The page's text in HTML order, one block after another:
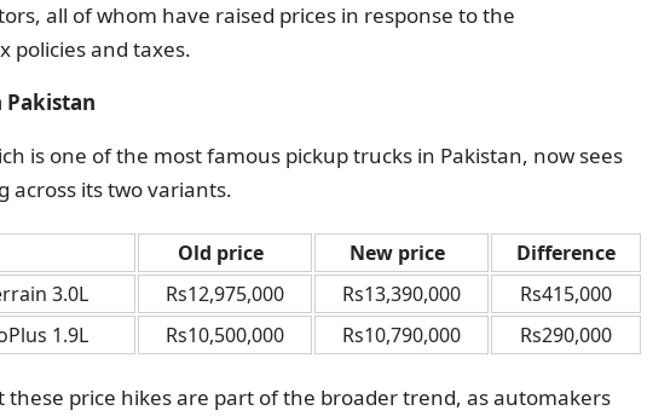
all of whom have raised prices in response to the
policies and taxes.
Pakistan
is one of the most famous pickup trucks in Pakistan, now sees
across its two variants.
Old price New price
Difference
3.0L
Rs12,975,000 Rs13,390,000
Rs415,000
1.9L
Rs10,500,000 Rs10,790,000 Rs290,000
price hikes are part of the broader trend, as automakers